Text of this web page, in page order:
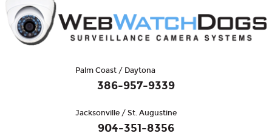
Palm Coast / Daytona
386-957-9339
Jacksonville / St. Augustine
904-351-8356